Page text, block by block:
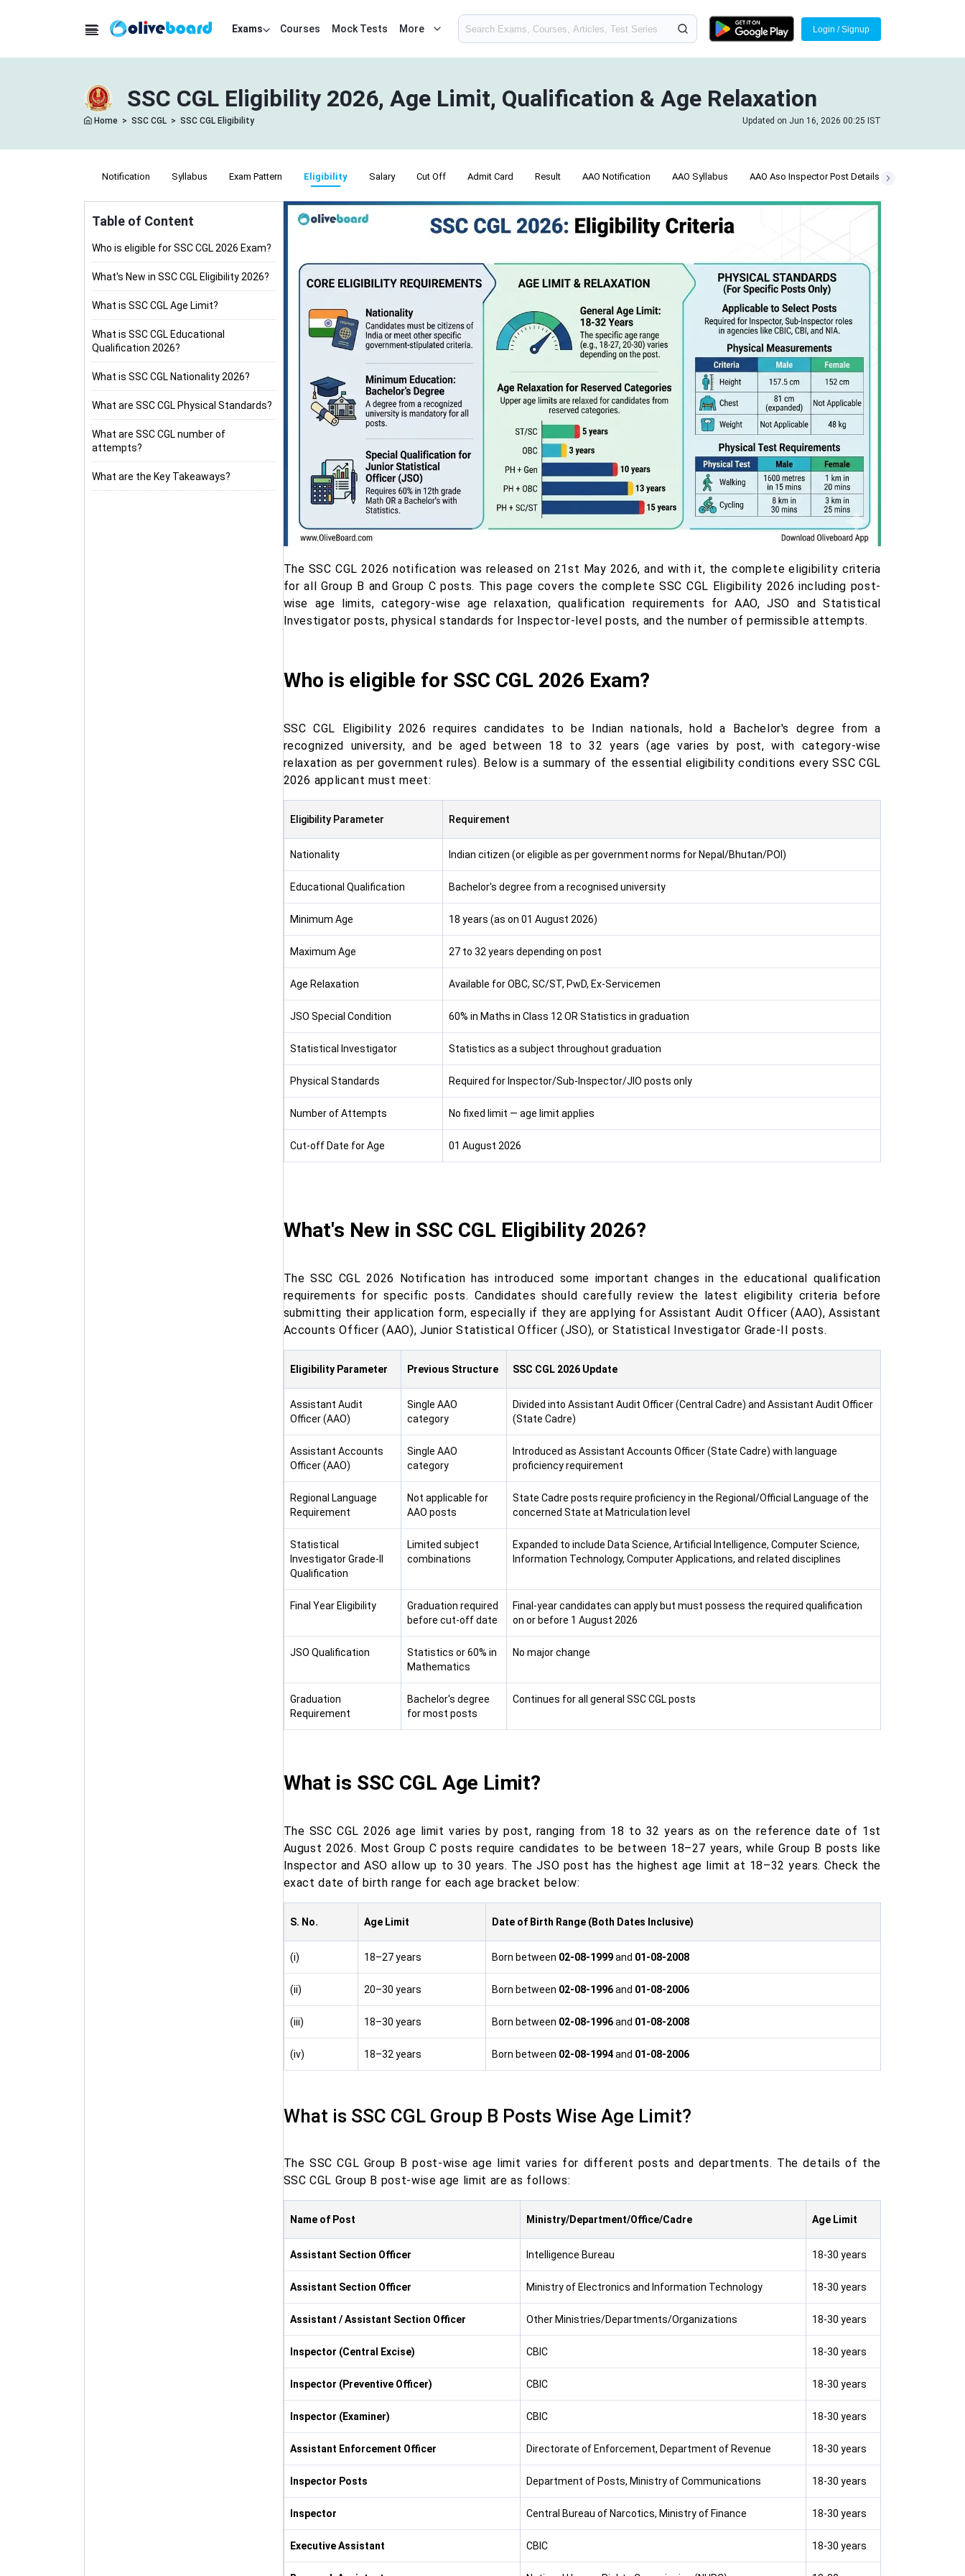
Exams Courses Mock Tests More Login / Signup
SSC CGL Eligibility 2026, Age Limit, Qualification & Age Relaxation
Home > SSC CGL > SSC CGL Eligibility Updated on Jun 16, 2026 00:25 IST
Notification Syllabus Exam Pattern Eligibility Salary Cut Off Admit Card Result AAO Notification AAO Syllabus AAO Aso Inspector Post Details
Table of Content
Who is eligible for SSC CGL 2026 Exam?
What's New in SSC CGL Eligibility 2026?
What is SSC CGL Age Limit?
What is SSC CGL Educational
Qualification 2026?
What is SSC CGL Nationality 2026?
What are SSC CGL Physical Standards?
What are SSC CGL number of
attempts?
What are the Key Takeaways?
The SSC CGL 2026 notification was released on 21st May 2026, and with it, the complete eligibility criteria
for all Group B and Group C posts. This page covers the complete SSC CGL Eligibility 2026 including post-
wise age limits, category-wise age relaxation, qualification requirements for AAO, JSO and Statistical
Investigator posts, physical standards for Inspector-level posts, and the number of permissible attempts.
Who is eligible for SSC CGL 2026 Exam?
SSC CGL Eligibility 2026 requires candidates to be Indian nationals, hold a Bachelor's degree from a
recognized university, and be aged between 18 to 32 years (age varies by post, with category-wise
relaxation as per government rules). Below is a summary of the essential eligibility conditions every SSC CGL
2026 applicant must meet:
Eligibility Parameter Requirement
Nationality Indian citizen (or eligible as per government norms for Nepal/Bhutan/POI)
Educational Qualification Bachelor's degree from a recognised university
Minimum Age 18 years (as on 01 August 2026)
Maximum Age 27 to 32 years depending on post
Age Relaxation Available for OBC, SC/ST, PwD, Ex-Servicemen
JSO Special Condition 60% in Maths in Class 12 OR Statistics in graduation
Statistical Investigator Statistics as a subject throughout graduation
Physical Standards Required for Inspector/Sub-Inspector/JIO posts only
Number of Attempts No fixed limit — age limit applies
Cut-off Date for Age 01 August 2026
What's New in SSC CGL Eligibility 2026?
The SSC CGL 2026 Notification has introduced some important changes in the educational qualification
requirements for specific posts. Candidates should carefully review the latest eligibility criteria before
submitting their application form, especially if they are applying for Assistant Audit Officer (AAO), Assistant
Accounts Officer (AAO), Junior Statistical Officer (JSO), or Statistical Investigator Grade-II posts.
Eligibility Parameter Previous Structure SSC CGL 2026 Update
Assistant Audit
Officer (AAO)
Single AAO
category
Divided into Assistant Audit Officer (Central Cadre) and Assistant Audit Officer
(State Cadre)
Assistant Accounts
Officer (AAO)
Single AAO
category
Introduced as Assistant Accounts Officer (State Cadre) with language
proficiency requirement
Regional Language
Requirement
Not applicable for
AAO posts
State Cadre posts require proficiency in the Regional/Official Language of the
concerned State at Matriculation level
Statistical
Investigator Grade-II
Qualification
Limited subject
combinations
Expanded to include Data Science, Artificial Intelligence, Computer Science,
Information Technology, Computer Applications, and related disciplines
Final Year Eligibility
Graduation required
before cut-off date
Final-year candidates can apply but must possess the required qualification
on or before 1 August 2026
JSO Qualification
Statistics or 60% in
Mathematics
No major change
Graduation
Requirement
Bachelor's degree
for most posts
Continues for all general SSC CGL posts
What is SSC CGL Age Limit?
The SSC CGL 2026 age limit varies by post, ranging from 18 to 32 years as on the reference date of 1st
August 2026. Most Group C posts require candidates to be between 18–27 years, while Group B posts like
Inspector and ASO allow up to 30 years. The JSO post has the highest age limit at 18–32 years. Check the
exact date of birth range for each age bracket below:
S. No. Age Limit Date of Birth Range (Both Dates Inclusive)
(i) 18–27 years Born between 02-08-1999and 01-08-2008
(ii) 20–30 years Born between 02-08-1996and 01-08-2006
(iii) 18–30 years Born between 02-08-1996and 01-08-2008
(iv) 18–32 years Born between 02-08-1994and 01-08-2006
What is SSC CGL Group B Posts Wise Age Limit?
The SSC CGL Group B post-wise age limit varies for different posts and departments. The details of the
SSC CGL Group B post-wise age limit are as follows:
Name of Post Ministry/Department/Office/Cadre Age Limit
Assistant Section Officer Intelligence Bureau 18-30 years
Assistant Section Officer Ministry of Electronics and Information Technology 18-30 years
Assistant / Assistant Section Officer Other Ministries/Departments/Organizations 18-30 years
Inspector (Central Excise) CBIC 18-30 years
Inspector (Preventive Officer) CBIC 18-30 years
Inspector (Examiner) CBIC 18-30 years
Assistant Enforcement Officer Directorate of Enforcement, Department of Revenue 18-30 years
Inspector Posts Department of Posts, Ministry of Communications 18-30 years
Inspector Central Bureau of Narcotics, Ministry of Finance 18-30 years
Executive Assistant CBIC 18-30 years